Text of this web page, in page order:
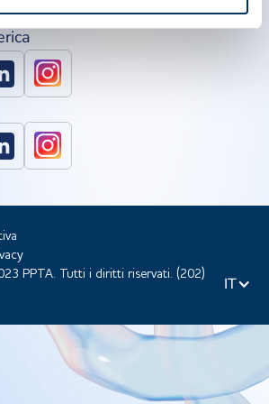
PPTA. Tutti i diritti riservati. (202)
IT